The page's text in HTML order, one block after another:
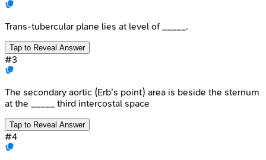
Trans-tubercular plane lies at level of _____.
Tap to Reveal Answer
#3
The secondary aortic (Erb's point) area is beside the sternum
at the _____ third intercostal space
Tap to Reveal Answer
#4